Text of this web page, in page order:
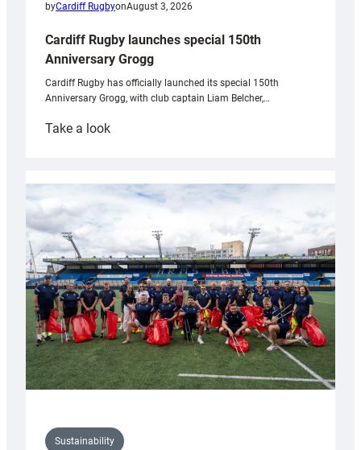
byCardiff RugbyonAugust 3, 2026
Cardiff Rugby launches special 150th
Anniversary Grogg
Cardiff Rugby has officially launched its special 150th
Anniversary Grogg, with club captain Liam Belcher,…
Take a look:
launches
special
Anniversary
Grogg
Sustainability